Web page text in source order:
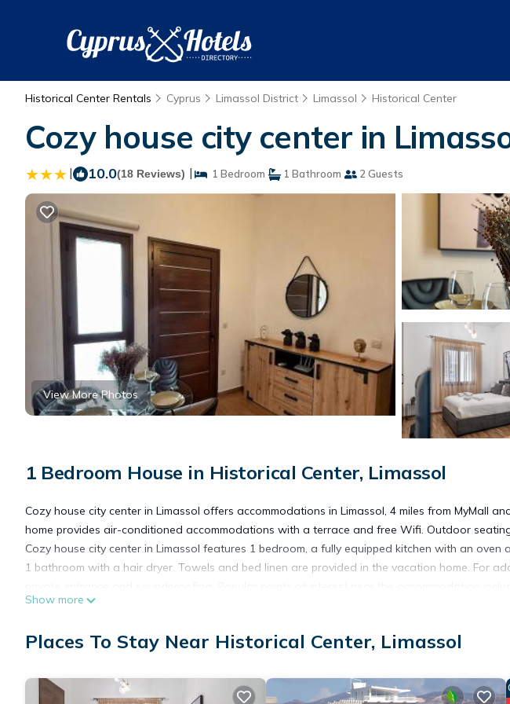
Historical Center Rentals Cyprus Limassol District Limassol Historical Center
Cozy house city center in
| 10.0(18 Reviews) | 1 Bedroom 1 Bathroom 2 Guests
View More Photos
1 Bedroom House in Historical Center, Limassol
Cozy house city center in Limassol offers accommodations in Limassol, 4 miles from MyMall
home provides air-conditioned accommodations with a terrace and free Wifi. Outdoor
Cozy house city center in Limassol features 1 bedroom, a fully equipped kitchen with an
1 bathroom with a hair dryer. Towels and bed linen are provided in the vacation home. For
and Castle of Limassol. Paphos International Airport is 35 miles away.
Cozy house city center in Limassol is located in Limassol.
This 1 Bedroom House is suitable for tourists and travelers. It has several amenities that
Show more
Places To Stay Near Historical Center, Limassol